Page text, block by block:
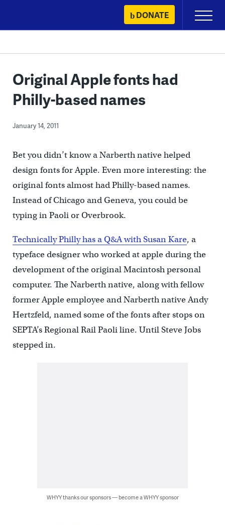
content
DONATE
Primary
Menu
Original Apple fonts had
Philly-based names
January 14, 2011
Bet you didn’t know a Narberth native helped
design fonts for Apple. Even more interesting: the
original fonts almost had Philly-based names.
Instead of Chicago and Geneva, you could be
typing in Paoli or Overbrook.
Technically Philly has a Q&A with Susan Kare, a
typeface designer who worked at apple during the
development of the original Macintosh personal
computer. The Narberth native, along with fellow
former Apple employee and Narberth native Andy
Hertzfeld, named some of the fonts after stops on
SEPTA’s Regional Rail Paoli line. Until Steve Jobs
stepped in.
WHYY thanks our sponsors — become a WHYY sponsor